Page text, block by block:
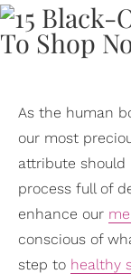
As the human
our most
attribute should
process full of
enhance our
conscious of
step to healthy